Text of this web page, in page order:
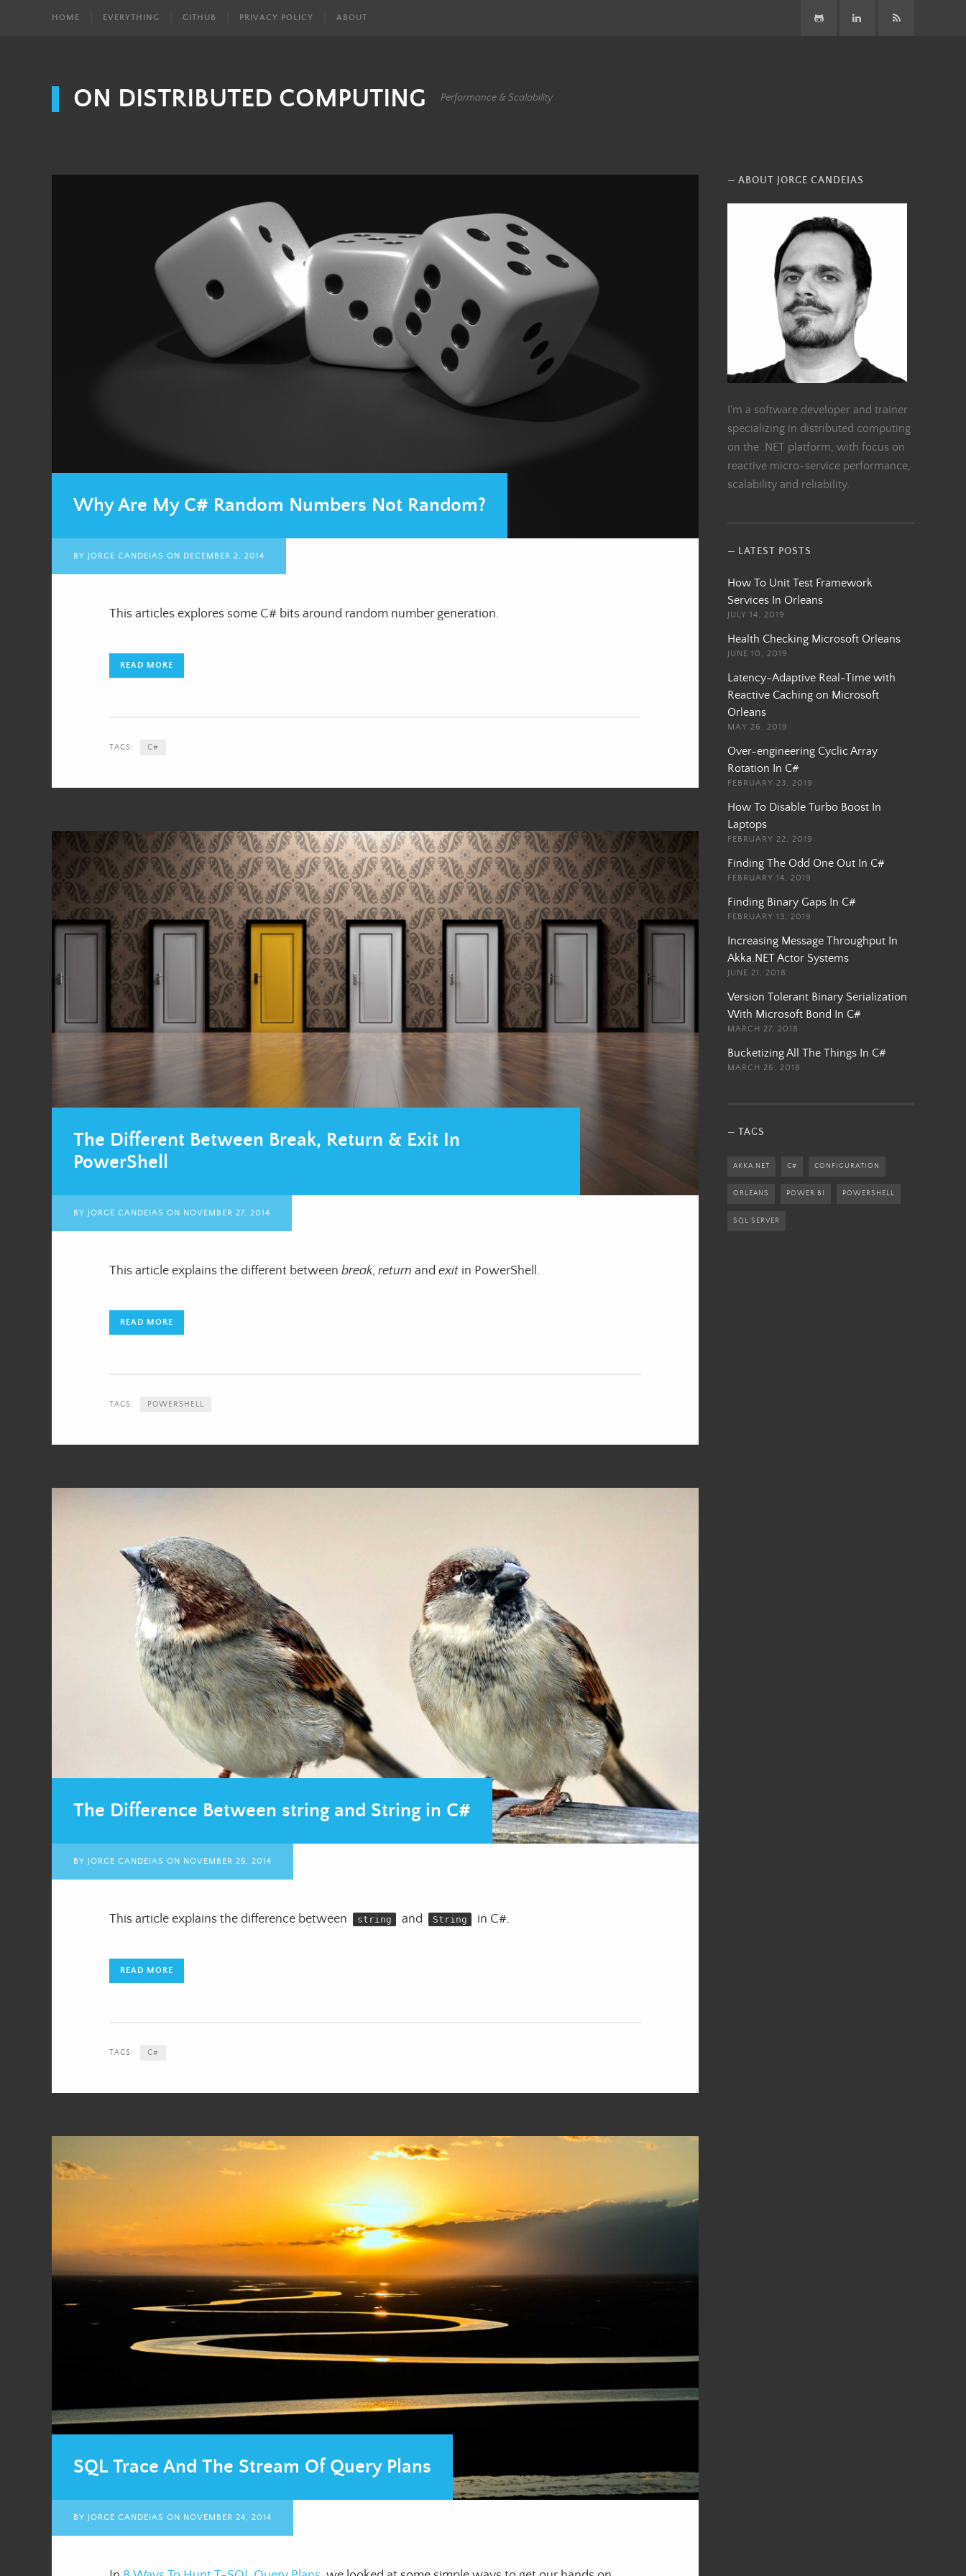
HOME EVERYTHING GITHUB PRIVACY POLICY ABOUT GitHub LinkedInSubscribe
ON DISTRIBUTED COMPUTING Performance & Scalability
Why Are My C# Random Numbers Not Random?
BY JORGE CANDEIAS ON DECEMBER 2, 2014
This articles explores some C# bits around random number generation.
READ MORE
TAGS: C#
The Different Between Break, Return & Exit In
PowerShell
BY JORGE CANDEIAS ON NOVEMBER 27, 2014
This article explains the different between break, return and exit in PowerShell.
READ MORE
TAGS: POWERSHELL
The Difference Between string and String in C#
BY JORGE CANDEIAS ON NOVEMBER 25, 2014
This article explains the difference between string and String in C#.
READ MORE
TAGS: C#
SQL Trace And The Stream Of Query Plans
BY JORGE CANDEIAS ON NOVEMBER 24, 2014
ABOUT JORGE CANDEIAS
I'm a software developer and trainer
specializing in distributed computing
on the .NET platform, with focus on
reactive micro-service performance,
scalability and reliability.
LATEST POSTS
How To Unit Test Framework
Services In Orleans
JULY 14, 2019
Health Checking Microsoft Orleans
JUNE 10, 2019
Latency-Adaptive Real-Time with
Reactive Caching on Microsoft
Orleans
MAY 26, 2019
Over-engineering Cyclic Array
Rotation In C#
FEBRUARY 23, 2019
How To Disable Turbo Boost In
Laptops
FEBRUARY 22, 2019
Finding The Odd One Out In C#
FEBRUARY 14, 2019
Finding Binary Gaps In C#
FEBRUARY 13, 2019
Increasing Message Throughput In
Akka.NET Actor Systems
JUNE 21, 2018
Version Tolerant Binary Serialization
With Microsoft Bond In C#
MARCH 27, 2018
Bucketizing All The Things In C#
MARCH 26, 2018
TAGS
AKKA.NET C# CONFIGURATION
ORLEANS POWER BI POWERSHELL
SQL SERVER